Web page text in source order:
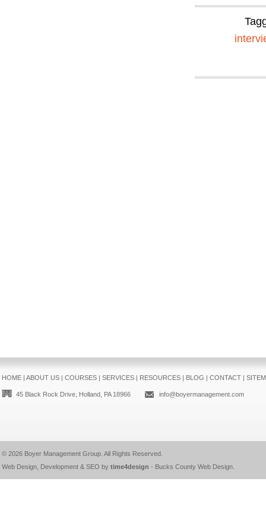
HOME| ABOUT US| COURSES| SERVICES| RESOURCES| BLOG | CONTACT|
45 Black Rock Drive, Holland, PA 18966 info@boyermanagement.com
© 2026 Boyer Management Group. All Rights Reserved.
Web Design, Development & SEO by time4design - Bucks County Web Design.